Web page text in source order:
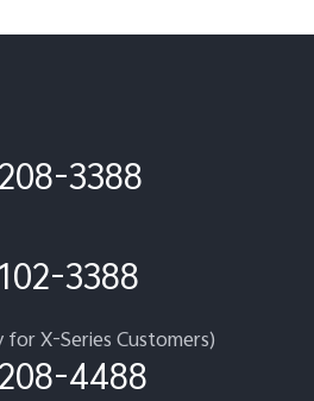
3388
3388
for X-Series Customers)
4488